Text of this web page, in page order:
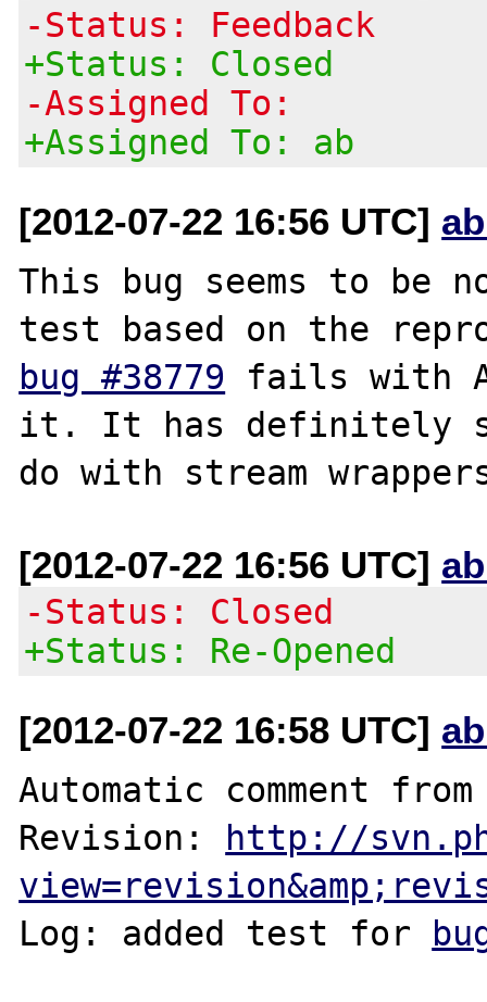
-Status: Feedback
+Status: Closed
-Assigned To:
+Assigned To: ab
[2012-07-22 16:56 UTC]
This bug seems to be
bug #38779 fails with
it. It has definitely
[2012-07-22 16:56 UTC]
-Status: Closed
+Status: Re-Opened
[2012-07-22 16:58 UTC]
Automatic comment
Revision:
http://
Log: added test for